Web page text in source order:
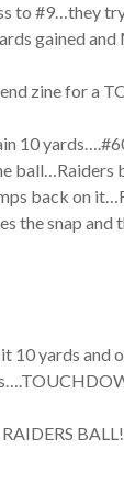
to #9…they
gained and
zine for a
10
ball…Raiders
back on
the snap
yards and